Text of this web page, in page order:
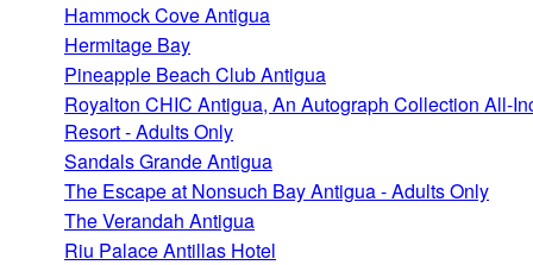
Hammock Cove Antigua
Hermitage Bay
Pineapple Beach Club Antigua
Royalton CHIC Antigua, An Autograph Collection All-
Resort - Adults Only
Sandals Grande Antigua
The Escape at Nonsuch Bay Antigua - Adults Only
The Verandah Antigua
Riu Palace Antillas Hotel